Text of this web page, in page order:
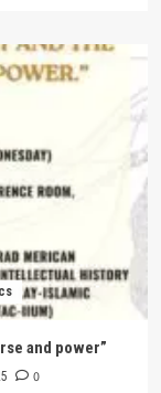
and power”
0